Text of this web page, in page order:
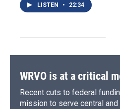
LISTEN • 22:34
WRVO is at a critical
Recent cuts to federal
mission to serve central